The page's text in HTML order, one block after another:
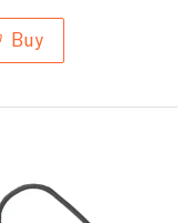
Buy